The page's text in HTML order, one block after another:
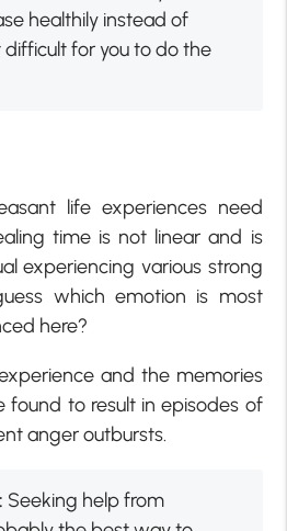
healthily instead of
for you to do the
life experiences need
time is not linear and is
experiencing various strong
which emotion is most
here?
and the memories
found to result in episodes of
anger outbursts.
Seeking help from